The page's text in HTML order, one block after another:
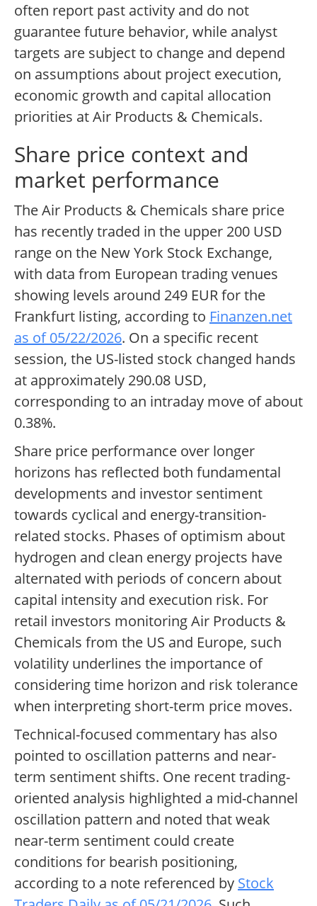
often report past activity and do not
guarantee future behavior, while analyst
targets are subject to change and depend
on assumptions about project execution,
economic growth and capital allocation
priorities at Air Products & Chemicals.
Share price context and
market performance
The Air Products & Chemicals share price
has recently traded in the upper 200 USD
range on the New York Stock Exchange,
with data from European trading venues
showing levels around 249 EUR for the
Frankfurt listing, according to Finanzen.net
as of 05/22/2026. On a specific recent
session, the US-listed stock changed hands
at approximately 290.08 USD,
corresponding to an intraday move of about
0.38%.
Share price performance over longer
horizons has reflected both fundamental
developments and investor sentiment
towards cyclical and energy-transition-
related stocks. Phases of optimism about
hydrogen and clean energy projects have
alternated with periods of concern about
capital intensity and execution risk. For
retail investors monitoring Air Products &
Chemicals from the US and Europe, such
volatility underlines the importance of
considering time horizon and risk tolerance
when interpreting short-term price moves.
Technical-focused commentary has also
pointed to oscillation patterns and near-
term sentiment shifts. One recent trading-
oriented analysis highlighted a mid-channel
oscillation pattern and noted that weak
near-term sentiment could create
conditions for bearish positioning,
according to a note referenced by Stock